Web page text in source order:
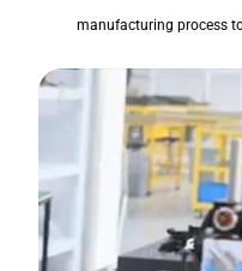
manufacturing process